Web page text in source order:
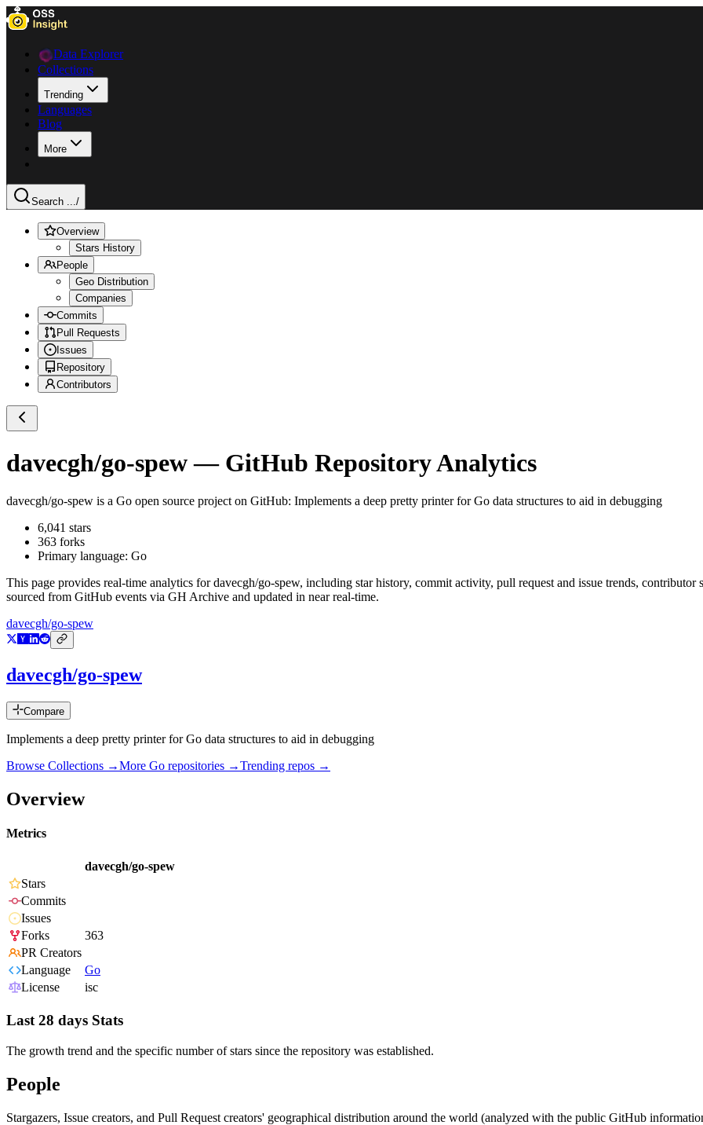
Data Explorer
Collections
Trending
Languages
Blog
More
Search .../
Overview
Stars History
People
Geo Distribution
Companies
Commits
Pull Requests
Issues
Repository
Contributors
davecgh/go-spew— GitHub Repository Analytics
davecgh/go-spew is a Go open source project on GitHub: Implements a deep pretty printer for Go data structures to aid in debugging
6,041 stars
363 forks
Primary language: Go
This page provides real-time analytics fordavecgh/go-spew, including star history, commit activity, pull request and issue trends,
sourced from GitHub events via GH Archive and updated in near real-time.
davecgh/go-spew
davecgh/go-spew
Compare
Implements a deep pretty printer for Go data structures to aid in debugging
Browse Collections →More Go repositories →Trending repos →
Overview
Metrics
davecgh/go-spew
Stars
Commits
Issues
Forks
363
PR Creators
Language
Go
License
isc
Last 28 days Stats
The growth trend and the specific number of stars since the repository was established.
People
Stargazers, Issue creators, and Pull Request creators' geographical distribution around the world (analyzed with the public GitHub